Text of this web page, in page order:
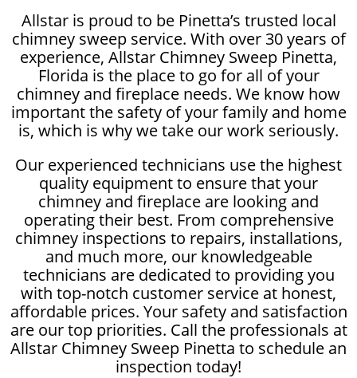
Allstar is proud to be Pinetta’s trusted local
chimney sweep service. With over 30 years of
experience, Allstar Chimney Sweep Pinetta,
Florida is the place to go for all of your
chimney and fireplace needs. We know how
important the safety of your family and home
is, which is why we take our work seriously.
Our experienced technicians use the highest
quality equipment to ensure that your
chimney and fireplace are looking and
operating their best. From comprehensive
chimney inspections to repairs, installations,
and much more, our knowledgeable
technicians are dedicated to providing you
with top-notch customer service at honest,
affordable prices. Your safety and satisfaction
are our top priorities. Call the professionals at
Allstar Chimney Sweep Pinetta to schedule an
inspection today!